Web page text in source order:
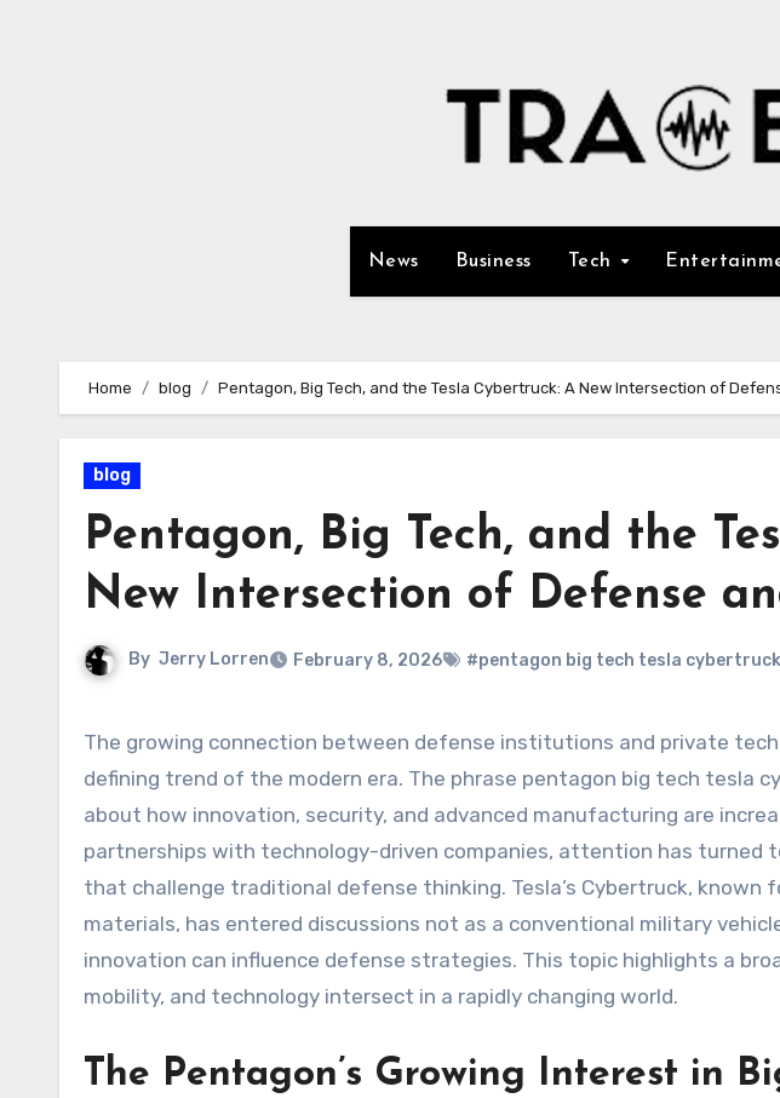
News Business Tech
Home blog Pentagon, Big Tech, and the Tesla Cybertruck: A New Intersection of
blog
Pentagon, Big Tech, and the
New Intersection of Defense
By Jerry Lorren February 8, 2026 #pentagon big tech tesla cybertruck
The growing connection between defense institutions and private technology companies has become a
defining trend of the modern era. The phrase pentagon big tech tesla
about how innovation, security, and advanced manufacturing are
partnerships with technology-driven companies, attention has turned
that challenge traditional defense thinking. Tesla’s Cybertruck, known
materials, has entered discussions not as a conventional military
innovation can influence defense strategies. This topic highlights a
mobility, and technology intersect in a rapidly changing world.
The Pentagon’s Growing Interest in